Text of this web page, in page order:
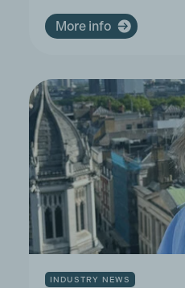
More info
INDUSTRY NEWS